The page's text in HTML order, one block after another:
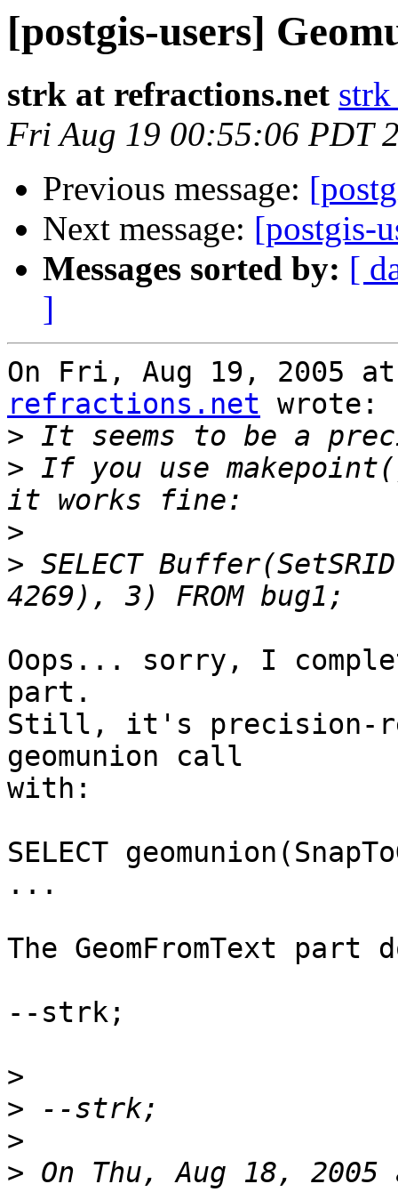
[postgis-users]
strk at refractions.net
Fri Aug 19 00:55:06 PDT
Previous message:
Next message: [postgis-
Messages sorted by: [
]
On Fri, Aug 19, 2005
refractions.net wrote:
>
> If you use
>
> SELECT
Oops... sorry, I
part.
Still, it's precision-
geomunion call
with:
SELECT
...
The GeomFromText
--strk;
>
>
>
> On Thu, Aug 18,